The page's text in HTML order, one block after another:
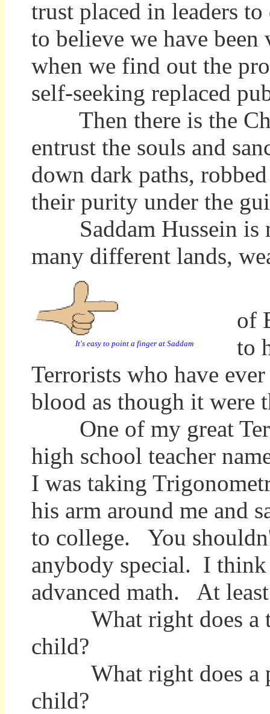
trust placed in leaders
to believe we have
when we find out the
self-seeking replaced
Then there is the
entrust the souls and
down dark paths,
their purity under the
Saddam Hussein is
many different lands,
It's easy to point a finger at Saddam
of
to
Terrorists who have
blood as though it were
One of my great
high school teacher
I was taking
his arm around me and
to college. You
anybody special. I think
advanced math. At
What right does a
child?
What right does a
child?